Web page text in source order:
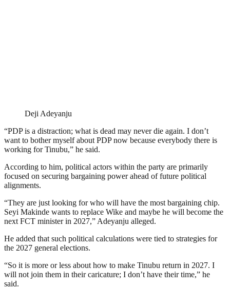
Deji Adeyanju
“PDP is a distraction; what is dead may never die again. I don’t
want to bother myself about PDP now because everybody there is
working for Tinubu,” he said.
According to him, political actors within the party are primarily
focused on securing bargaining power ahead of future political
alignments.
“They are just looking for who will have the most bargaining chip.
Seyi Makinde wants to replace Wike and maybe he will become the
next FCT minister in 2027,” Adeyanju alleged.
He added that such political calculations were tied to strategies for
the 2027 general elections.
“So it is more or less about how to make Tinubu return in 2027. I
will not join them in their caricature; I don’t have their time,” he
said.